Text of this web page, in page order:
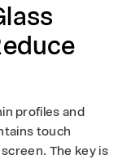
profiles and
touch
The key is